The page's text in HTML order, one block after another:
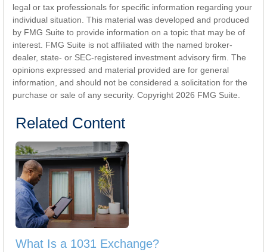
legal or tax professionals for specific information regarding your
individual situation. This material was developed and produced
by FMG Suite to provide information on a topic that may be of
interest. FMG Suite is not affiliated with the named broker-
dealer, state- or SEC-registered investment advisory firm. The
opinions expressed and material provided are for general
information, and should not be considered a solicitation for the
purchase or sale of any security. Copyright 2026 FMG Suite.
Related Content
What Is a 1031 Exchange?